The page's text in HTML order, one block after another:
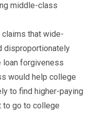
middle-class
that wide-
disproportionately
loan forgiveness
would help college
to find higher-paying
to go to college